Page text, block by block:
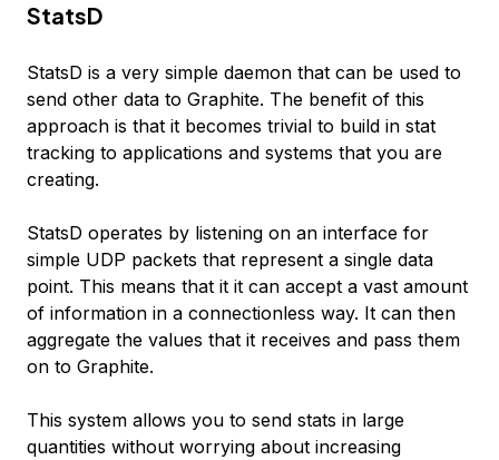
StatsD
StatsD is a very simple daemon that can be used to
send other data to Graphite. The benefit of this
approach is that it becomes trivial to build in stat
tracking to applications and systems that you are
creating.
StatsD operates by listening on an interface for
simple UDP packets that represent a single data
point. This means that it it can accept a vast amount
of information in a connectionless way. It can then
aggregate the values that it receives and pass them
on to Graphite.
This system allows you to send stats in large
quantities without worrying about increasing